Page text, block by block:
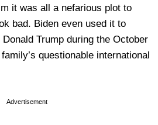
it was all a nefarious plot to
bad. Biden even used it to
Trump during the October
questionable international
Advertisement